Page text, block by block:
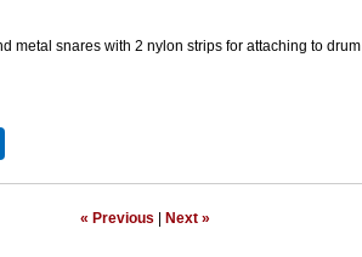
metal snares with 2 nylon strips for attaching to drum
« Previous Next »